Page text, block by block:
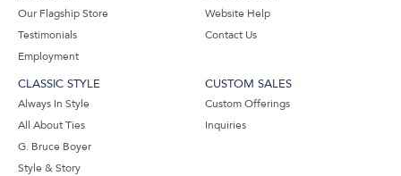
Our Flagship Store
Testimonials
Employment
Website Help
Contact Us
CLASSIC STYLE
Always In Style
All About Ties
G. Bruce Boyer
Style & Story
CUSTOM SALES
Custom Offerings
Inquiries